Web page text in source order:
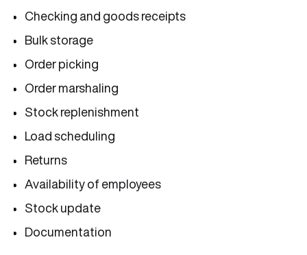
Checking and goods receipts
Bulk storage
Order picking
Order marshaling
Stock replenishment
Load scheduling
Returns
Availability of employees
Stock update
Documentation